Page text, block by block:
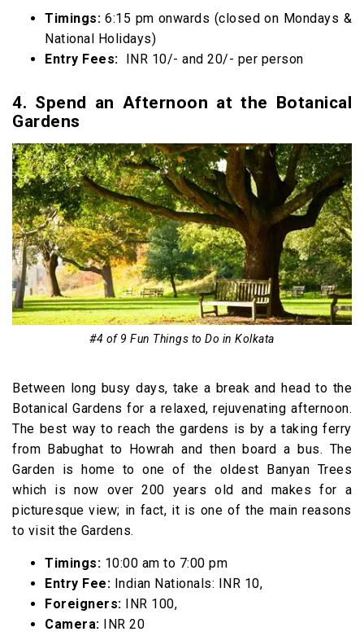
Timings: 6:15 pm onwards (closed on Mondays &
National Holidays)
Entry Fees: INR 10/- and 20/- per person
4. Spend an Afternoon at the Botanical
Gardens
#4 of 9 Fun Things to Do in Kolkata
Between long busy days, take a break and head to the
Botanical Gardens for a relaxed, rejuvenating afternoon.
The best way to reach the gardens is by a taking ferry
from Babughat to Howrah and then board a bus. The
Garden is home to one of the oldest Banyan Trees
which is now over 200 years old and makes for a
picturesque view; in fact, it is one of the main reasons
to visit the Gardens.
Timings: 10:00 am to 7:00 pm
Entry Fee: Indian Nationals: INR 10,
Foreigners: INR 100,
Camera: INR 20